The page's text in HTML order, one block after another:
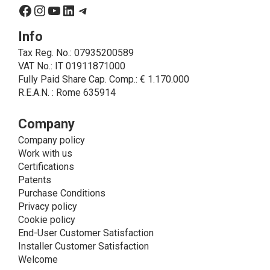
• A further processing of personal data that can be
the interested party with specific consent - is the
sending of commercial and/or promotional
communications.
• Another processing activity that can be carried out
by LINCE upon the express consent of the interested
recordings, for informative and/or promotional
purposes.
Method of Data Processing
The processing of personal data is carried out - in
paper format (archives) and in electronic form
(website and management, databases, text
processing programs) - by means of operations
including collection, recording, updating, organization,
storage, consultation, processing, modification,
selection, comparison, use, interconnection, blocking,
cancellation and destruction of data.
Facebook
Instagram
YouTube
LinkedIn
Telegram
Info
Tax Reg. No.: 07935200589
VAT No.: IT 01911871000
Fully Paid Share Cap. Comp.: € 1.170.000
R.E.A.N. : Rome 635914
Company
Company policy
Work with us
Certifications
Patents
Purchase Conditions
Privacy policy
Cookie policy
End-User Customer Satisfaction
Installer Customer Satisfaction
Welcome